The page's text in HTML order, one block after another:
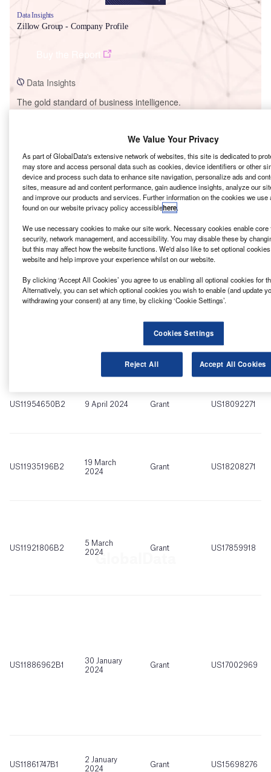
Data Insights
Zillow Group - Company Profile
Data Insights
The gold standard of business intelligence.
Discover B2B Marketing That Performs
Combine business intelligence and editorial excellence to
platforms.
Find out more
We Value Your Privacy
As part of GlobalData's extensive network of websites, this site is dedicated to
may store and access personal data such as cookies, device identifiers or other
device and process such data to enhance site navigation, personalize ads and
sites, measure ad and content performance, gain audience insights, analyze our
and improve our products and services. Further information on the cookies we use
found on our website privacy policy accessiblehere.
We use necessary cookies to make our site work. Necessary cookies enable
security, network management, and accessibility. You may disable these by
but this may affect how the website functions. We'd also like to set optional
website and help improve your experience whilst on our website.
By clicking ‘Accept All Cookies’ you agree to us enabling all optional cookies for
Alternatively, you can set which optional cookies you wish to enable (and update
withdrawing your consent) at any time, by clicking ‘Cookie Settings’.
Cookies Settings
Reject All Accept All Cookies